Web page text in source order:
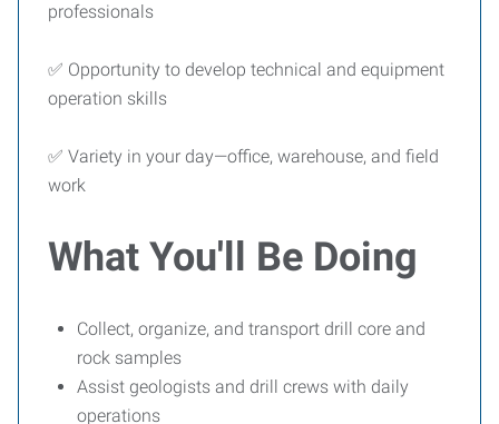
professionals
✅ Opportunity to develop technical and equipment
operation skills
✅ Variety in your day—office, warehouse, and field
work
What You'll Be Doing
Collect, organize, and transport drill core and
rock samples
Assist geologists and drill crews with daily
operations